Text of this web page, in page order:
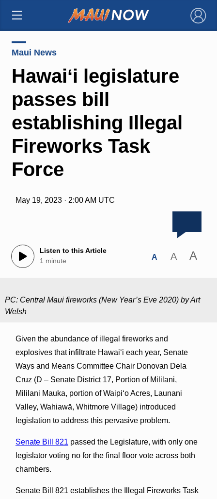
×
Maui News
Hawaiʻi legislature
passes bill
establishing Illegal
Fireworks Task
Force
May 19, 2023 · 2:00 AM UTC
Listen to this Article
1 minute
A A A
PC: Central Maui fireworks (New Year’s Eve 2020) by Art
Welsh
Given the abundance of illegal fireworks and
explosives that infiltrate Hawaiʻi each year, Senate
Ways and Means Committee Chair Donovan Dela
Cruz (D – Senate District 17, Portion of Mililani,
Mililani Mauka, portion of Waipi‘o Acres, Launani
Valley, Wahiawā, Whitmore Village) introduced
legislation to address this pervasive problem.
Senate Bill 821 passed the Legislature, with only one
legislator voting no for the final floor vote across both
chambers.
Senate Bill 821 establishes the Illegal Fireworks Task